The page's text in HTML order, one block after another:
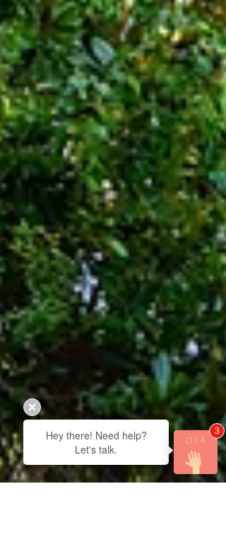
Hey there! Need help?
Let's talk.
3